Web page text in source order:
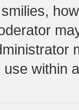
within